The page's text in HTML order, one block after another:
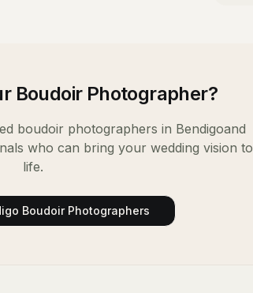
Boudoir Photographer?
boudoir photographers in Bendigoand
who can bring your wedding vision to
life.
Boudoir Photographers